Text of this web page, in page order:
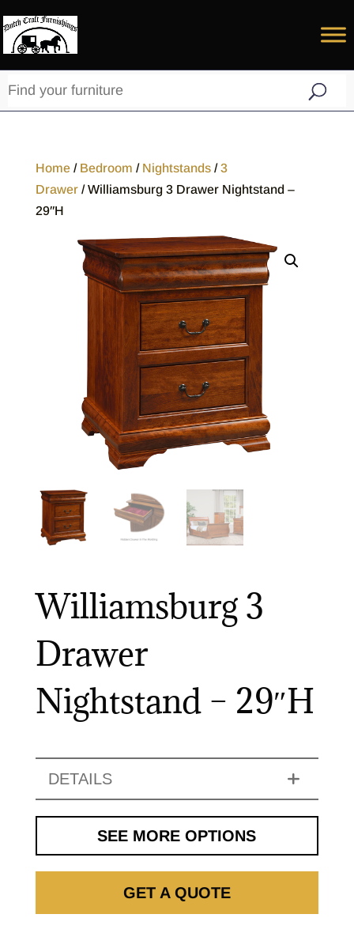
Home/ Bedroom / Nightstands/3
Drawer/ Williamsburg 3 Drawer Nightstand –
29″H
Williamsburg 3
Drawer
Nightstand – 29″H
DETAILS
SEE MORE OPTIONS
GET A QUOTE